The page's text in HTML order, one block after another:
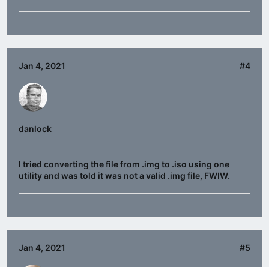
Jan 4, 2021 #4
danlock
I tried converting the file from .img to .iso using one
utility and was told it was not a valid .img file, FWIW.
Jan 4, 2021 #5